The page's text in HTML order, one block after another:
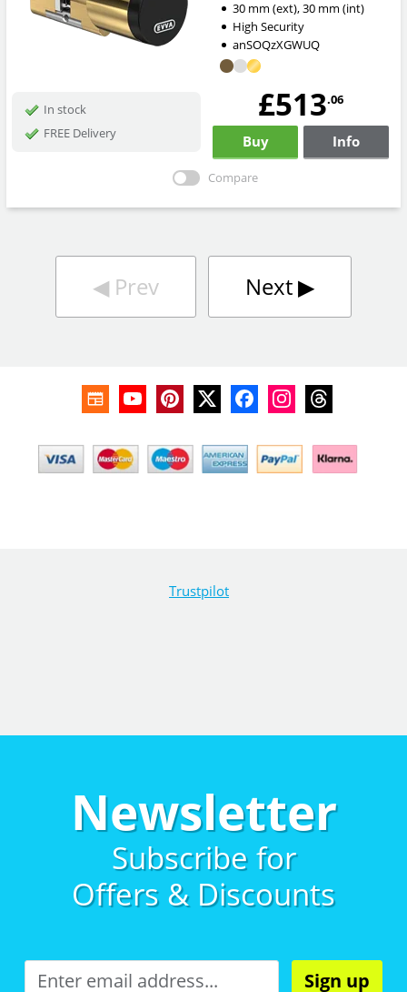
30mm (ext),30mm (int)
High Security
anSOQzXGWUQ
In stock
FREE Delivery
£513.06
Buy Info
Compare
◀︎Prev Next▶︎
Trustpilot
Newsletter
Subscribe for
Offers & Discounts
Sign up